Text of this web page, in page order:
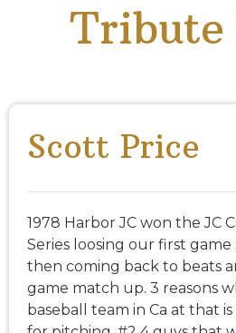
Scott Price
1978 Harbor JC won the JC
Series loosing our first game
then coming back to beats
game match up. 3 reasons
baseball team in Ca at that